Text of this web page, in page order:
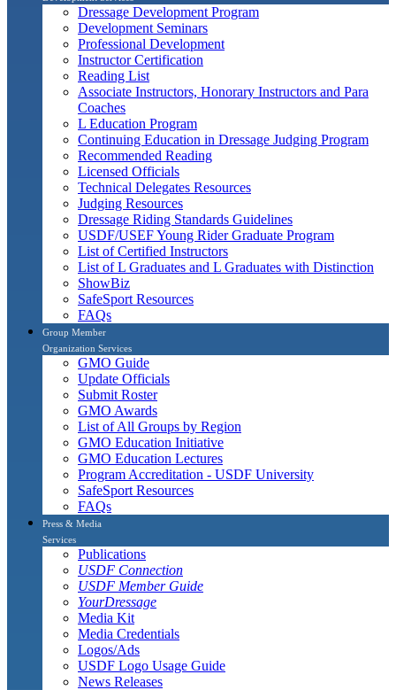
Dressage Development Program
Development Seminars
Professional Development
Instructor Certification
Reading List
Associate Instructors, Honorary Instructors and Para
Coaches
L Education Program
Continuing Education in Dressage Judging Program
Recommended Reading
Licensed Officials
Technical Delegates Resources
Judging Resources
Dressage Riding Standards Guidelines
USDF/USEF Young Rider Graduate Program
List of Certified Instructors
List of L Graduates and L Graduates with Distinction
ShowBiz
SafeSport Resources
FAQs
Group Member
Organization Services
GMO Guide
Update Officials
Submit Roster
GMO Awards
List of All Groups by Region
GMO Education Initiative
GMO Education Lectures
Program Accreditation - USDF University
SafeSport Resources
FAQs
Press & Media
Services
Publications
USDF Connection
USDF Member Guide
YourDressage
Media Kit
Media Credentials
Logos/Ads
USDF Logo Usage Guide
News Releases